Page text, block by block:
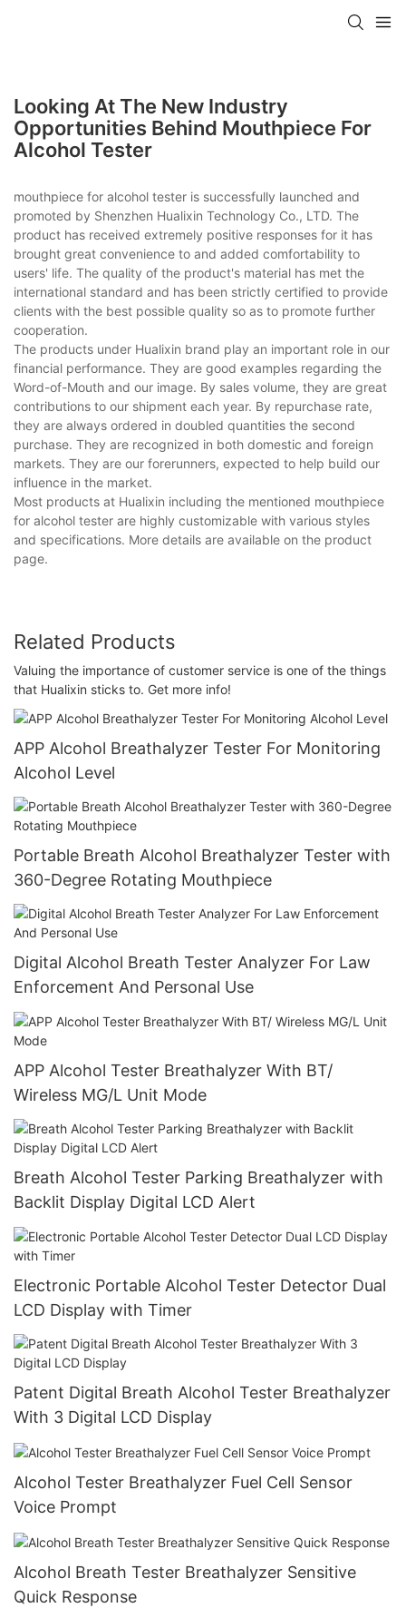
Looking At The New Industry
Opportunities Behind Mouthpiece For
Alcohol Tester
mouthpiece for alcohol tester is successfully launched and
promoted by Shenzhen Hualixin Technology Co., LTD. The
product has received extremely positive responses for it has
brought great convenience to and added comfortability to
users' life. The quality of the product's material has met the
international standard and has been strictly certified to provide
clients with the best possible quality so as to promote further
cooperation.
The products under Hualixin brand play an important role in our
financial performance. They are good examples regarding the
Word-of-Mouth and our image. By sales volume, they are great
contributions to our shipment each year. By repurchase rate,
they are always ordered in doubled quantities the second
purchase. They are recognized in both domestic and foreign
markets. They are our forerunners, expected to help build our
influence in the market.
Most products at Hualixin including the mentioned mouthpiece
for alcohol tester are highly customizable with various styles
and specifications. More details are available on the product
page.
Related Products
Valuing the importance of customer service is one of the things
that Hualixin sticks to. Get more info!
APP Alcohol Breathalyzer Tester For Monitoring
Alcohol Level
Portable Breath Alcohol Breathalyzer Tester with
360-Degree Rotating Mouthpiece
Digital Alcohol Breath Tester Analyzer For Law
Enforcement And Personal Use
APP Alcohol Tester Breathalyzer With BT/
Wireless MG/L Unit Mode
Breath Alcohol Tester Parking Breathalyzer with
Backlit Display Digital LCD Alert
Electronic Portable Alcohol Tester Detector Dual
LCD Display with Timer
Patent Digital Breath Alcohol Tester Breathalyzer
With 3 Digital LCD Display
Alcohol Tester Breathalyzer Fuel Cell Sensor
Voice Prompt
Alcohol Breath Tester Breathalyzer Sensitive
Quick Response